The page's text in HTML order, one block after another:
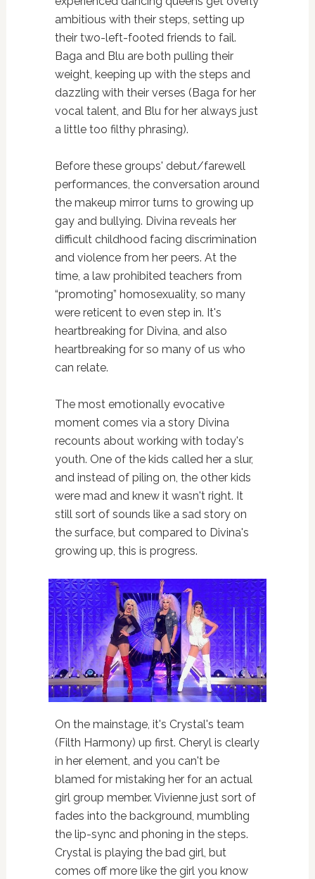
ambitious with their steps, setting up
their two-left-footed friends to fail.
Baga and Blu are both pulling their
weight, keeping up with the steps and
dazzling with their verses (Baga for her
vocal talent, and Blu for her always just
a little too filthy phrasing).
Before these groups' debut/farewell
performances, the conversation around
the makeup mirror turns to growing up
gay and bullying. Divina reveals her
difficult childhood facing discrimination
and violence from her peers. At the
time, a law prohibited teachers from
“promoting” homosexuality, so many
were reticent to even step in. It's
heartbreaking for Divina, and also
heartbreaking for so many of us who
can relate.
The most emotionally evocative
moment comes via a story Divina
recounts about working with today's
youth. One of the kids called her a slur,
and instead of piling on, the other kids
were mad and knew it wasn't right. It
still sort of sounds like a sad story on
the surface, but compared to Divina's
growing up, this is progress.
On the mainstage, it's Crystal's team
(Filth Harmony) up first. Cheryl is clearly
in her element, and you can't be
blamed for mistaking her for an actual
girl group member. Vivienne just sort of
fades into the background, mumbling
the lip-sync and phoning in the steps.
Crystal is playing the bad girl, but
comes off more like the girl you know